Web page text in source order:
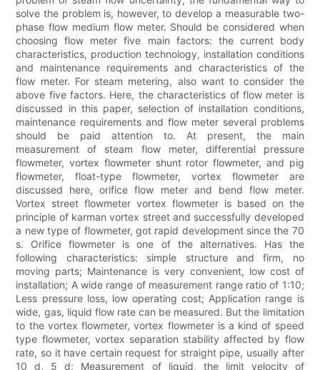
solve the problem is, however, to develop a measurable two-
phase flow medium flow meter. Should be considered when
choosing flow meter five main factors: the current body
characteristics, production technology, installation conditions
and maintenance requirements and characteristics of the
flow meter. For steam metering, also want to consider the
above five factors. Here, the characteristics of flow meter is
discussed in this paper, selection of installation conditions,
maintenance requirements and flow meter several problems
should be paid attention to. At present, the main
measurement of steam flow meter, differential pressure
flowmeter, vortex flowmeter shunt rotor flowmeter, and pig
flowmeter, float-type flowmeter, vortex flowmeter are
discussed here, orifice flow meter and bend flow meter.
Vortex street flowmeter vortex flowmeter is based on the
principle of karman vortex street and successfully developed
a new type of flowmeter, got rapid development since the 70
s. Orifice flowmeter is one of the alternatives. Has the
following characteristics: simple structure and firm, no
moving parts; Maintenance is very convenient, low cost of
installation; A wide range of measurement range ratio of 1:10;
Less pressure loss, low operating cost; Application range is
wide, gas, liquid flow rate can be measured. But the limitation
to the vortex flowmeter, vortex flowmeter is a kind of speed
type flowmeter, vortex separation stability affected by flow
rate, so it have certain request for straight pipe, usually after
10 d, 5 d; Measurement of liquid, the limit velocity of